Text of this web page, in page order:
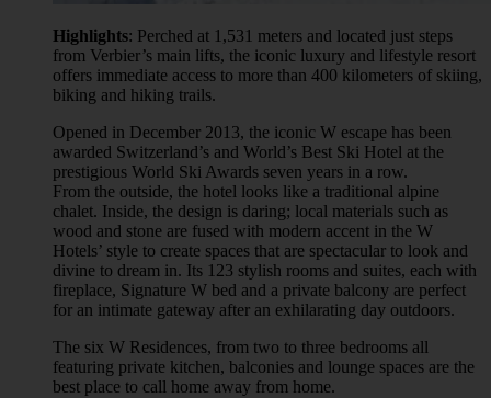
Highlights: Perched at 1,531 meters and located just steps
from Verbier’s main lifts, the iconic luxury and lifestyle resort
offers immediate access to more than 400 kilometers of skiing,
biking and hiking trails.
Opened in December 2013, the iconic W escape has been
awarded Switzerland’s and World’s Best Ski Hotel at the
prestigious World Ski Awards seven years in a row.
From the outside, the hotel looks like a traditional alpine
chalet. Inside, the design is daring; local materials such as
wood and stone are fused with modern accent in the W
Hotels’ style to create spaces that are spectacular to look and
divine to dream in. Its 123 stylish rooms and suites, each with
fireplace, Signature W bed and a private balcony are perfect
for an intimate gateway after an exhilarating day outdoors.
The six W Residences, from two to three bedrooms all
featuring private kitchen, balconies and lounge spaces are the
best place to call home away from home.